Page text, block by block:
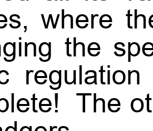
where
the
The